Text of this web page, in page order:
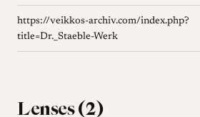
https://veikkos-archiv.com/index.php?
title=Dr._Staeble-Werk
Lenses (2)